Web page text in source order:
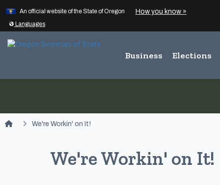
Skip to main content
An official website of the State of Oregon How you know »
Translate this site into other
Languages
Business Elections
We're Workin' on It!
We're Workin' on It!